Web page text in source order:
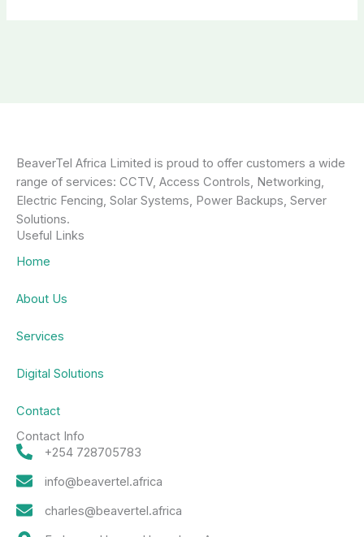
BeaverTel Africa Limited is proud to offer customers a wide
range of services: CCTV, Access Controls, Networking,
Electric Fencing, Solar Systems, Power Backups, Server
Solutions.
Useful Links
Home
About Us
Services
Digital Solutions
Contact
Contact Info
+254 728705783
info@beavertel.africa
charles@beavertel.africa